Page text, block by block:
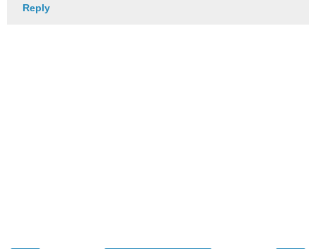
Reply